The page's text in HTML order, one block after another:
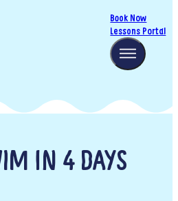
Book Now
Lessons Portal
IN 4 DAYS